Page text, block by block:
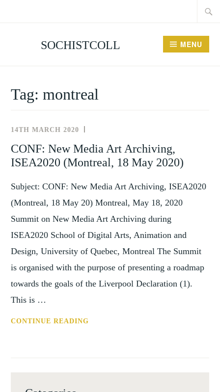
SOCHISTCOLL MENU
Tag:montreal
14TH MARCH 2020
AND
CONF: New Media Art Archiving,
ISEA2020 (Montreal, 18 May 2020)
Subject: CONF: New Media Art Archiving, ISEA2020
(Montreal, 18 May 20) Montreal, May 18, 2020
Summit on New Media Art Archiving during
ISEA2020 School of Digital Arts, Animation and
Design, University of Quebec, Montreal The Summit
is organised with the purpose of presenting a roadmap
towards the goals of the Liverpool Declaration (1).
This is …
CONTINUE READING